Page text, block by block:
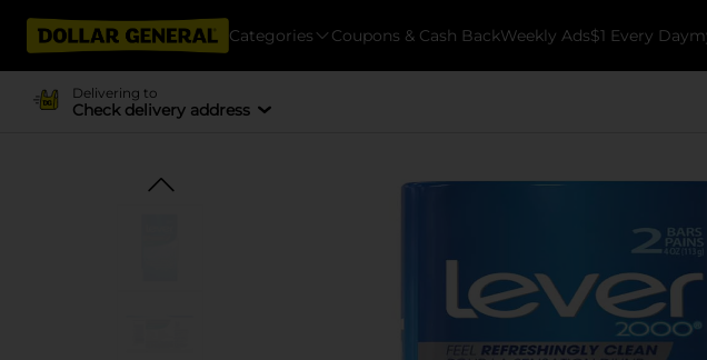
Categories Coupons & Cash BackWeekly Ads$1 Every Day
Delivering to
Check delivery address